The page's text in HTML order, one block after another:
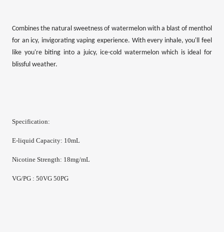
Combines the natural sweetness of watermelon with a blast of menthol
for an icy, invigorating vaping experience. With every inhale, you'll feel
like you're biting into a juicy, ice-cold watermelon which is ideal for
blissful weather.
Specification:
E-liquid Capacity: 10mL
Nicotine Strength: 18mg/mL
VG/PG : 50VG 50PG